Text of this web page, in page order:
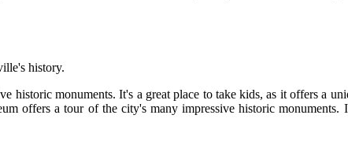
history.
historic monuments. It's a great place to take kids, as it offers a
offers a tour of the city's many impressive historic monuments.